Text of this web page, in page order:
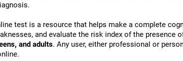
test is a resource that helps make a complete
and evaluate the risk index of the presence
and adults. Any user, either professional or